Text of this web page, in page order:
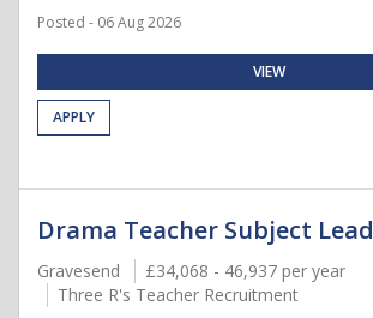
Posted - 06 Aug 2026
VIEW
APPLY
Drama Teacher Subject Lead
Gravesend
£34,068 - 46,937 per year
Three R's Teacher Recruitment